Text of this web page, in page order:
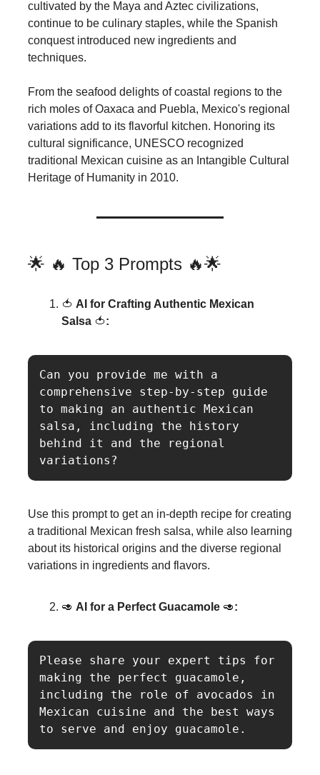
cultivated by the Maya and Aztec civilizations,
continue to be culinary staples, while the Spanish
conquest introduced new ingredients and
techniques.
From the seafood delights of coastal regions to the
rich moles of Oaxaca and Puebla, Mexico's regional
variations add to its flavorful kitchen. Honoring its
cultural significance, UNESCO recognized
traditional Mexican cuisine as an Intangible Cultural
Heritage of Humanity in 2010.
🌟 🔥 Top 3 Prompts 🔥🌟
🍅 AI for Crafting Authentic Mexican
Salsa 🍅:
Can you provide me with a
comprehensive step-by-step guide
to making an authentic Mexican
salsa, including the history
behind it and the regional
Use this prompt to get an in-depth recipe for creating
a traditional Mexican fresh salsa, while also learning
about its historical origins and the diverse regional
variations in ingredients and flavors.
🥑 AI for a Perfect Guacamole 🥑:
Please share your expert tips for
making the perfect guacamole,
including the role of avocados in
Mexican cuisine and the best ways